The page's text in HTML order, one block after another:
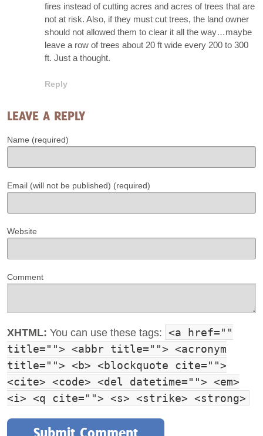
fires instead of cutting acres and acres of trees that are
not at risk. Also, if they must cut trees, the land owner
should not allowed them to clear it all the way…maybe
leave a row of trees about 20 ft wide every 200 to 300
ft. Just a thought.
Reply
LEAVE A REPLY
Name (required)
Email (will not be published) (required)
Website
Comment
XHTML: You can use these tags: <a href=""
title=""> <abbr title=""> <acronym
title=""> <b> <blockquote cite="">
<cite> <code> <del datetime=""> <em>
<i> <q cite=""> <s> <strike> <strong>